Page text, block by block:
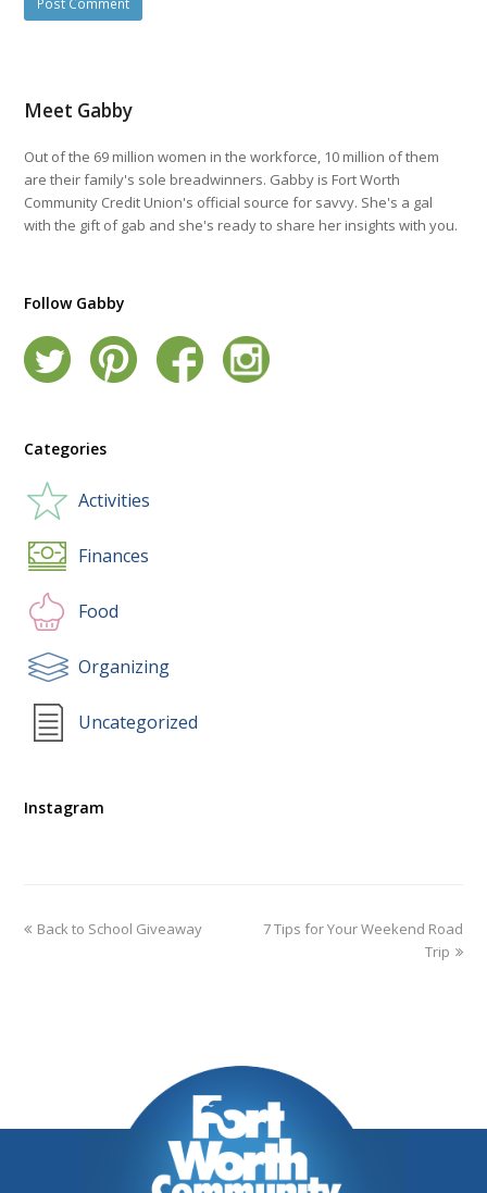
Meet Gabby
Out of the 69 million women in the workforce, 10 million of them
are their family's sole breadwinners. Gabby is Fort Worth
Community Credit Union's official source for savvy. She's a gal
with the gift of gab and she's ready to share her insights with you.
Follow Gabby
Categories
Activities
Finances
Food
Organizing
Uncategorized
Instagram
Back to School Giveaway
7 Tips for Your Weekend Road
Trip